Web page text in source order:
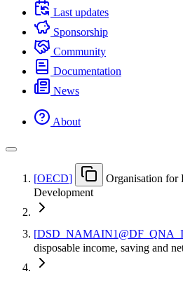
Last updates
Sponsorship
Community
Documentation
News
About
[OECD]
Organisation for
Development
[DSD NAMAIN1@DF QNA
disposable income, saving and